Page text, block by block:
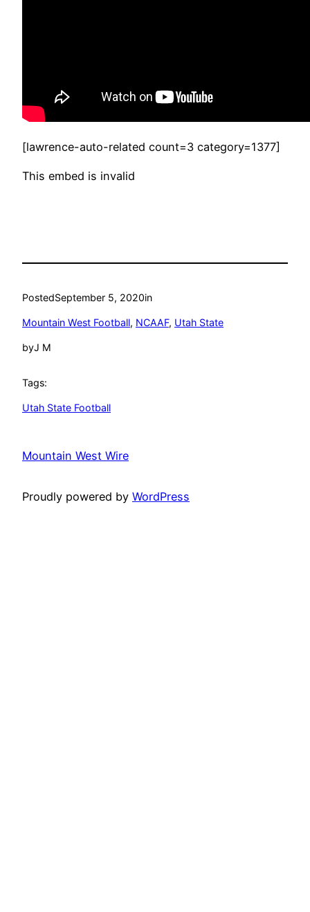
[lawrence-auto-related count=3 category=1377]
This embed is invalid
PostedSeptember 5, 2020in
Mountain West Football, NCAAF, Utah State
byJ M
Tags:
Utah State Football
Mountain West Wire
Proudly powered by WordPress